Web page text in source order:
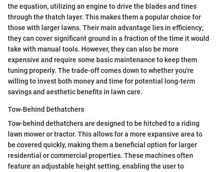
the equation, utilizing an engine to drive the blades and tines
through the thatch layer. This makes them a popular choice for
those with larger lawns. Their main advantage lies in efficiency;
they can cover significant ground in a fraction of the time it would
take with manual tools. However, they can also be more
expensive and require some basic maintenance to keep them
tuning properly. The trade-off comes down to whether you're
willing to invest both money and time for potential long-term
savings and aesthetic benefits in lawn care.
Tow-Behind Dethatchers
Tow-behind dethatchers are designed to be hitched to a riding
lawn mower or tractor. This allows for a more expansive area to
be covered quickly, making them a beneficial option for larger
residential or commercial properties. These machines often
feature an adjustable height setting, enabling the user to